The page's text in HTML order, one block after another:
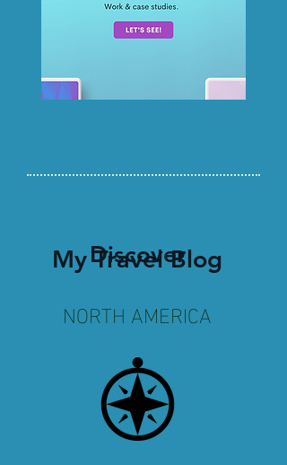
Discover
NORTH AMERICA
My Travel Blog